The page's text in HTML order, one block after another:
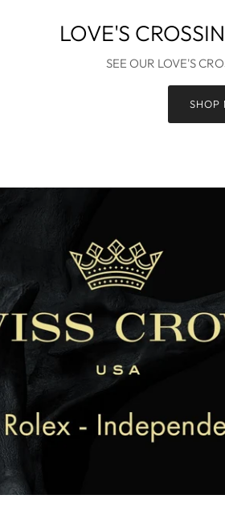
LOVE'S
SEE OUR LOVE'S
SHOP
of 32 of 3
slide 3 of 3